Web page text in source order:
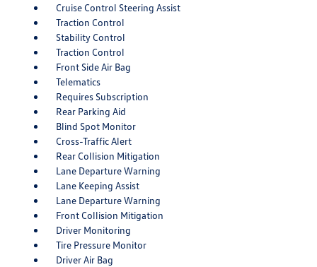
Cruise Control Steering Assist
Traction Control
Stability Control
Traction Control
Front Side Air Bag
Telematics
Requires Subscription
Rear Parking Aid
Blind Spot Monitor
Cross-Traffic Alert
Rear Collision Mitigation
Lane Departure Warning
Lane Keeping Assist
Lane Departure Warning
Front Collision Mitigation
Driver Monitoring
Tire Pressure Monitor
Driver Air Bag